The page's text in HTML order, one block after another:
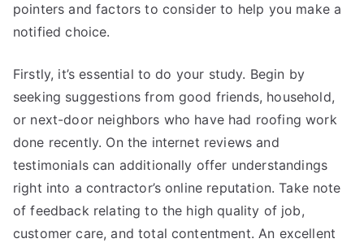
pointers and factors to consider to help you make a
notified choice.
Firstly, it’s essential to do your study. Begin by
seeking suggestions from good friends, household,
or next-door neighbors who have had roofing work
done recently. On the internet reviews and
testimonials can additionally offer understandings
right into a contractor’s online reputation. Take note
of feedback relating to the high quality of job,
customer care, and total contentment. An excellent